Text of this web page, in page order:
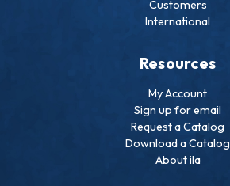
Customers
International
Resources
My Account
Sign up for email
Request a Catalog
Download a Catalog
About ila